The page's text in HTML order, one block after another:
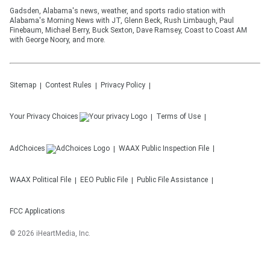
Gadsden, Alabama's news, weather, and sports radio station with
Alabama's Morning News with JT, Glenn Beck, Rush Limbaugh, Paul
Finebaum, Michael Berry, Buck Sexton, Dave Ramsey, Coast to Coast AM
with George Noory, and more.
Sitemap Contest Rules Privacy Policy
Your Privacy Choices Terms of Use
AdChoices WAAX Public Inspection File
WAAX Political File EEO Public File Public File Assistance
FCC Applications
© 2026 iHeartMedia, Inc.